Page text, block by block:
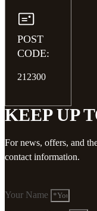
POST
CODE:
212300
KEEP UP
For news, offers, and
contact information.
Your Name